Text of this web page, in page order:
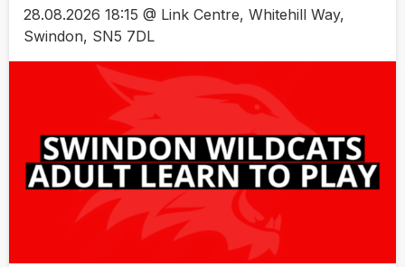
28.08.2026 18:15 @ Link Centre, Whitehill Way,
Swindon, SN5 7DL